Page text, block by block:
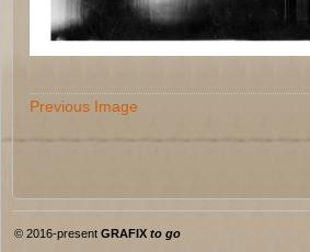
Previous Image
© 2016-present GRAFIX to go